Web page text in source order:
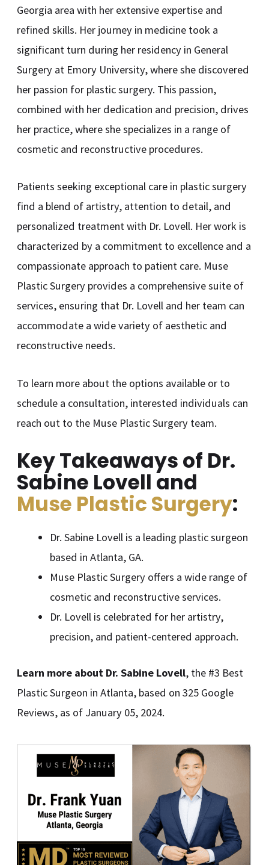
Georgia area with her extensive expertise and
refined skills. Her journey in medicine took a
significant turn during her residency in General
Surgery at Emory University, where she discovered
her passion for plastic surgery. This passion,
combined with her dedication and precision, drives
her practice, where she specializes in a range of
cosmetic and reconstructive procedures.
Patients seeking exceptional care in plastic surgery
find a blend of artistry, attention to detail, and
personalized treatment with Dr. Lovell. Her work is
characterized by a commitment to excellence and a
compassionate approach to patient care. Muse
Plastic Surgery provides a comprehensive suite of
services, ensuring that Dr. Lovell and her team can
accommodate a wide variety of aesthetic and
reconstructive needs.
To learn more about the options available or to
schedule a consultation, interested individuals can
reach out to the Muse Plastic Surgery team.
Key Takeaways of Dr.
Sabine Lovell and
Muse Plastic Surgery:
Dr. Sabine Lovell is a leading plastic surgeon
based in Atlanta, GA.
Muse Plastic Surgery offers a wide range of
cosmetic and reconstructive services.
Dr. Lovell is celebrated for her artistry,
precision, and patient-centered approach.
Learn more about Dr. Sabine Lovell, the #3 Best
Plastic Surgeon in Atlanta, based on 325 Google
Reviews, as of January 05, 2024.